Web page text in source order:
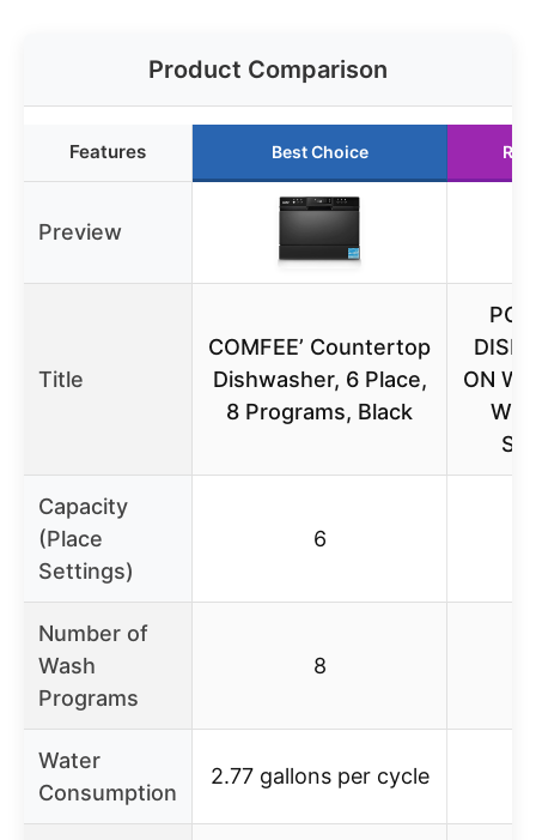
Product Comparison
Features Best Choice
Preview
Title
COMFEE’ Countertop
Dishwasher, 6 Place,
8 Programs, Black
ON
Capacity
(Place
Settings)
6
Number of
Wash
Programs
8
Water
Consumption
2.77 gallons per cycle